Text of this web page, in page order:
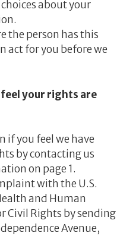
about your
the person has this
act for you before we
your rights are
if you feel we have
by contacting us
on page 1.
with the U.S.
and Human
Civil Rights by sending
Avenue,